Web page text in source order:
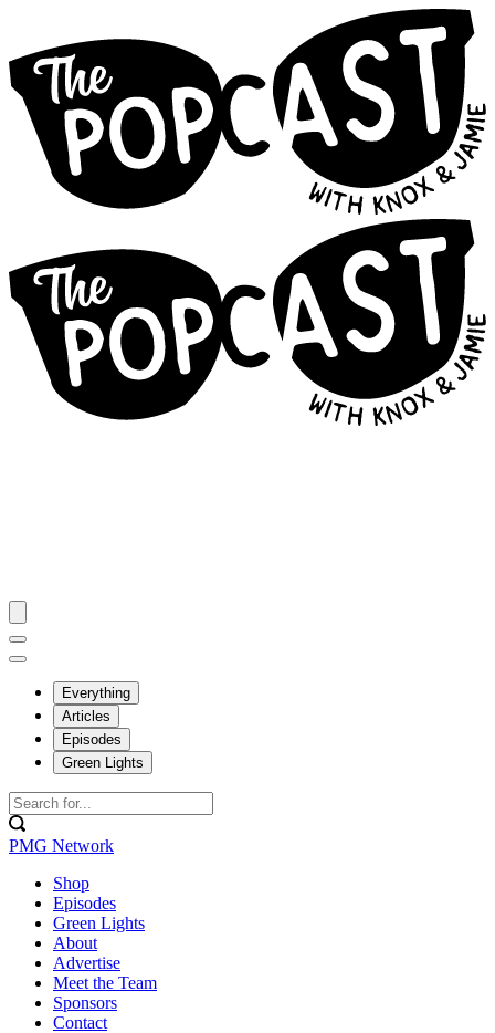
Everything
Articles
Episodes
Green Lights
PMG Network
Shop
Episodes
Green Lights
About
Advertise
Meet the Team
Sponsors
Contact